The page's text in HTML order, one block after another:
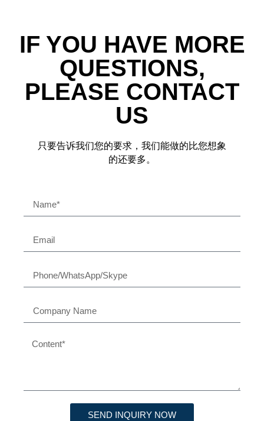
IF YOU HAVE MORE
QUESTIONS,
PLEASE CONTACT
US
只要告诉我们您的要求，我们能做的比您想象
的还要多。
SEND INQUIRY NOW